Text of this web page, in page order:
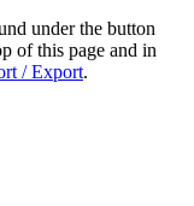
under the button
of this page and in
/ Export.